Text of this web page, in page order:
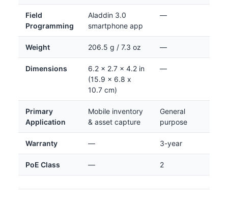
Field
Programming
Aladdin 3.0
smartphone app
—
Weight 206.5 g / 7.3 oz —
Dimensions
6.2 x 2.7 x 4.2 in
(15.9 x 6.8 x
10.7 cm)
—
Primary
Application
Mobile inventory
& asset capture
General
purpose
Warranty — 3-year
PoE Class — 2